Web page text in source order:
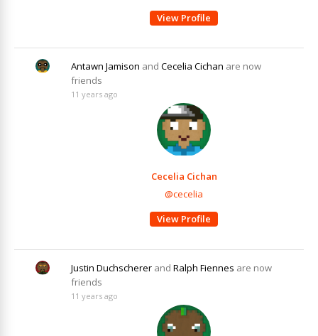
View Profile
Antawn Jamison and Cecelia Cichan are now
friends
11 years ago
Cecelia Cichan
@cecelia
View Profile
Justin Duchscherer and Ralph Fiennes are now
friends
11 years ago